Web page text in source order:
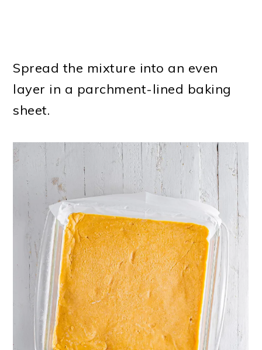
Spread the mixture into an even
layer in a parchment-lined baking
sheet.